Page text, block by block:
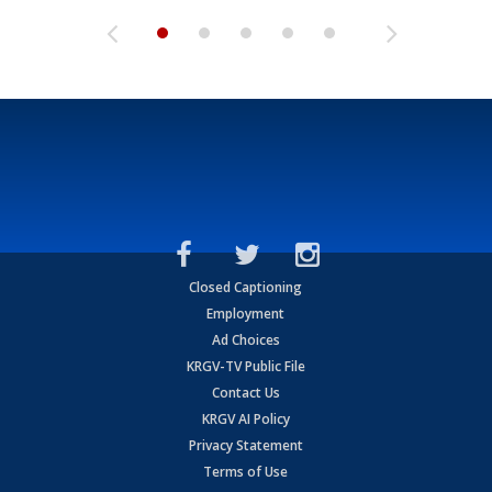
Closed Captioning
Employment
Ad Choices
KRGV-TV Public File
Contact Us
KRGV AI Policy
Privacy Statement
Terms of Use